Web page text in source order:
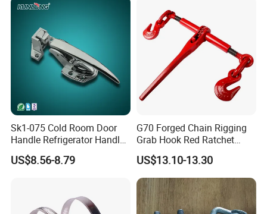
4.How can order the products without any acknowledge of
We can send products to you by international express or
our shipping agent can arrange shipment by sea/air for
Sk1-075 Cold Room Door
Handle Refrigerator Handle
Latch Lock
US$8.56-8.79
G70 Forged Chain Rigging
Grab Hook Red Ratchet
Type Load Binder
US$13.10-13.30